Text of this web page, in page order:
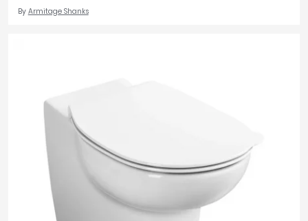
By Armitage Shanks